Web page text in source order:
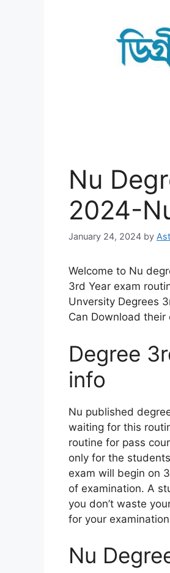
Nu
2024-
January 24, 2024 by
Welcome to Nu
3rd Year exam
Unversity Degrees
Can Download
Degree
info
Nu published
waiting for this
routine for pass
only for the
exam will begin on
of examination. A
you don’t waste
for your
Nu